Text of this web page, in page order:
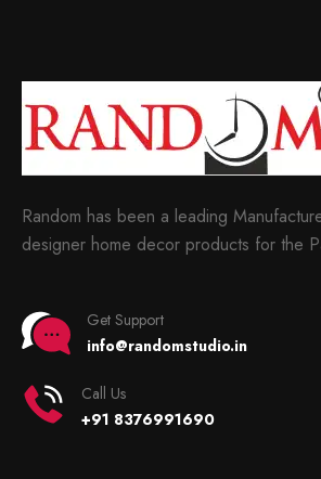
Random has been a leading
designer home decor products for the
Get Support
info@randomstudio.in
Call Us
+91 8376991690